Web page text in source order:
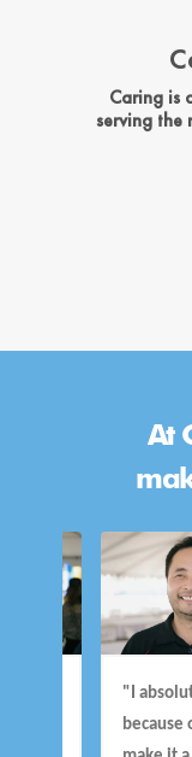
Caring is
serving the
At
"I absolutely
because of